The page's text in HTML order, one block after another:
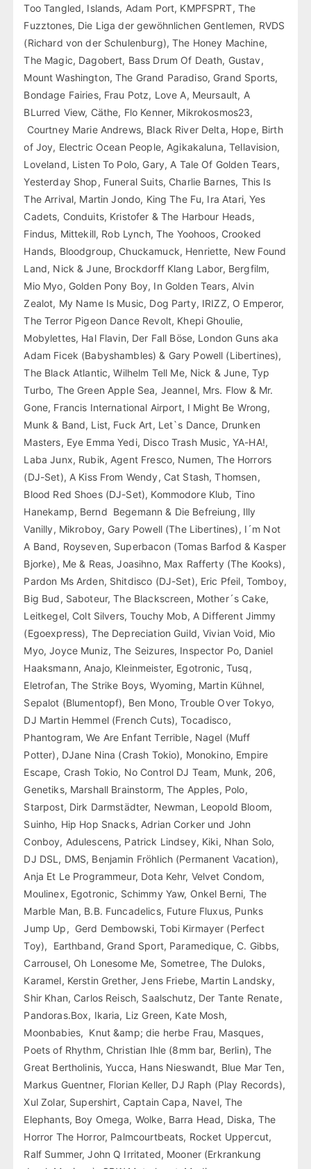
Too Tangled, Islands, Adam Port, KMPFSPRT, The
Fuzztones, Die Liga der gewöhnlichen Gentlemen, RVDS
(Richard von der Schulenburg), The Honey Machine,
The Magic, Dagobert, Bass Drum Of Death, Gustav,
Mount Washington, The Grand Paradiso, Grand Sports,
Bondage Fairies, Frau Potz, Love A, Meursault, A
BLurred View, Cäthe, Flo Kenner, Mikrokosmos23,
Courtney Marie Andrews, Black River Delta, Hope, Birth
of Joy, Electric Ocean People, Agikakaluna, Tellavision,
Loveland, Listen To Polo, Gary, A Tale Of Golden Tears,
Yesterday Shop, Funeral Suits, Charlie Barnes, This Is
The Arrival, Martin Jondo, King The Fu, Ira Atari, Yes
Cadets, Conduits, Kristofer & The Harbour Heads,
Findus, Mittekill, Rob Lynch, The Yoohoos, Crooked
Hands, Bloodgroup, Chuckamuck, Henriette, New Found
Land, Nick & June, Brockdorff Klang Labor, Bergfilm,
Mio Myo, Golden Pony Boy, In Golden Tears, Alvin
Zealot, My Name Is Music, Dog Party, IRIZZ, O Emperor,
The Terror Pigeon Dance Revolt, Khepi Ghoulie,
Mobylettes, Hal Flavin, Der Fall Böse, London Guns aka
Adam Ficek (Babyshambles) & Gary Powell (Libertines),
The Black Atlantic, Wilhelm Tell Me, Nick & June, Typ
Turbo, The Green Apple Sea, Jeannel, Mrs. Flow & Mr.
Gone, Francis International Airport, I Might Be Wrong,
Munk & Band, List, Fuck Art, Let`s Dance, Drunken
Masters, Eye Emma Yedi, Disco Trash Music, YA-HA!,
Laba Junx, Rubik, Agent Fresco, Numen, The Horrors
(DJ-Set), A Kiss From Wendy, Cat Stash, Thomsen,
Blood Red Shoes (DJ-Set), Kommodore Klub, Tino
Hanekamp, Bernd Begemann & Die Befreiung, Illy
Vanilly, Mikroboy, Gary Powell (The Libertines), I´m Not
A Band, Royseven, Superbacon (Tomas Barfod & Kasper
Bjorke), Me & Reas, Joasihno, Max Rafferty (The Kooks),
Pardon Ms Arden, Shitdisco (DJ-Set), Eric Pfeil, Tomboy,
Big Bud, Saboteur, The Blackscreen, Mother´s Cake,
Leitkegel, Colt Silvers, Touchy Mob, A Different Jimmy
(Egoexpress), The Depreciation Guild, Vivian Void, Mio
Myo, Joyce Muniz, The Seizures, Inspector Po, Daniel
Haaksmann, Anajo, Kleinmeister, Egotronic, Tusq,
Eletrofan, The Strike Boys, Wyoming, Martin Kühnel,
Sepalot (Blumentopf), Ben Mono, Trouble Over Tokyo,
DJ Martin Hemmel (French Cuts), Tocadisco,
Phantogram, We Are Enfant Terrible, Nagel (Muff
Potter), DJane Nina (Crash Tokio), Monokino, Empire
Escape, Crash Tokio, No Control DJ Team, Munk, 206,
Genetiks, Marshall Brainstorm, The Apples, Polo,
Starpost, Dirk Darmstädter, Newman, Leopold Bloom,
Suinho, Hip Hop Snacks, Adrian Corker und John
Conboy, Adulescens, Patrick Lindsey, Kiki, Nhan Solo,
DJ DSL, DMS, Benjamin Fröhlich (Permanent Vacation),
Anja Et Le Programmeur, Dota Kehr, Velvet Condom,
Moulinex, Egotronic, Schimmy Yaw, Onkel Berni, The
Marble Man, B.B. Funcadelics, Future Fluxus, Punks
Jump Up, Gerd Dembowski, Tobi Kirmayer (Perfect
Toy), Earthband, Grand Sport, Paramedique, C. Gibbs,
Carrousel, Oh Lonesome Me, Sometree, The Duloks,
Karamel, Kerstin Grether, Jens Friebe, Martin Landsky,
Shir Khan, Carlos Reisch, Saalschutz, Der Tante Renate,
Pandoras.Box, Ikaria, Liz Green, Kate Mosh,
Moonbabies, Knut &amp; die herbe Frau, Masques,
Poets of Rhythm, Christian Ihle (8mm bar, Berlin), The
Great Bertholinis, Yucca, Hans Nieswandt, Blue Mar Ten,
Markus Guentner, Florian Keller, DJ Raph (Play Records),
Xul Zolar, Supershirt, Captain Capa, Navel, The
Elephants, Boy Omega, Wolke, Barra Head, Diska, The
Horror The Horror, Palmcourtbeats, Rocket Uppercut,
Ralf Summer, John Q Irritated, Mooner (Erkrankung